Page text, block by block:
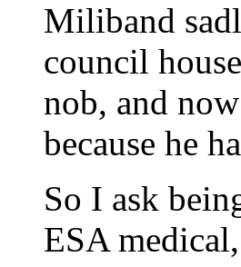
Miliband
council
nob, and
because he
So I ask
ESA